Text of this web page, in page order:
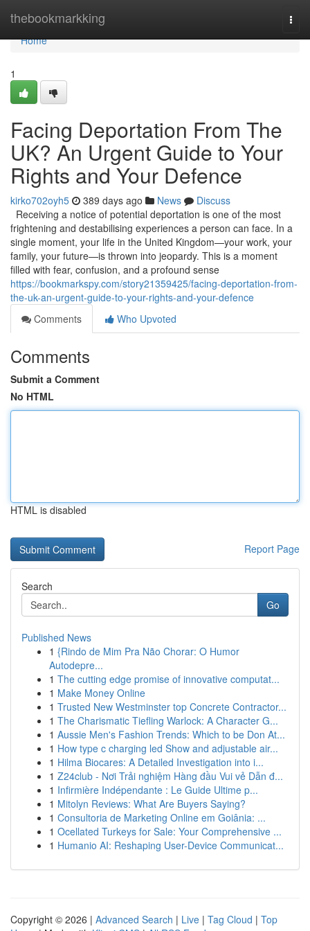
thebookmarkking
Home
Home
1
Facing Deportation From The
UK? An Urgent Guide to Your
Rights and Your Defence
kirko702oyh5 389 days ago News
Discuss
Receiving a notice of potential deportation is one of the most
frightening and destabilising experiences a person can face. In a
single moment, your life in the United Kingdom—your work, your
family, your future—is thrown into jeopardy. This is a moment
filled with fear, confusion, and a profound sense
https://bookmarkspy.com/story21359425/facing-deportation-from-
the-uk-an-urgent-guide-to-your-rights-and-your-defence
Comments
Who Upvoted
Comments
Submit a Comment
No HTML
HTML is disabled
Report Page
Search
Go
Published News
1 {Rindo de Mim Pra Não Chorar: O Humor
Autodepre...
1 The cutting edge promise of innovative computat...
1 Make Money Online
1 Trusted New Westminster top Concrete Contractor...
1 The Charismatic Tiefling Warlock: A Character G...
1 Aussie Men's Fashion Trends: Which to be Don At...
1 How type c charging led Show and adjustable air...
1 Hilma Biocares: A Detailed Investigation into i...
1 Z24club - Nơi Trải nghiệm Hàng đầu Vui vẻ Dẫn đ...
1 Infirmière Indépendante : Le Guide Ultime p...
1 Mitolyn Reviews: What Are Buyers Saying?
1 Consultoria de Marketing Online em Goiânia: ...
1 Ocellated Turkeys for Sale: Your Comprehensive ...
1 Humanio AI: Reshaping User-Device Communicat...
Copyright © 2026 | Advanced Search | Live | Tag Cloud | Top